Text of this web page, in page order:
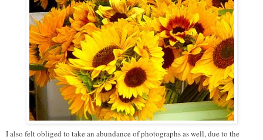
I also felt obliged to take an abundance of photographs as well, due to the